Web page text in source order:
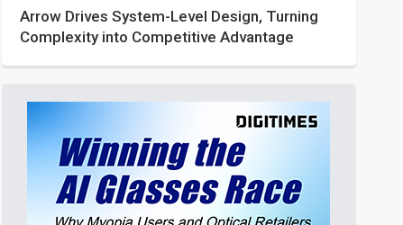
Arrow Drives System-Level Design, Turning
Complexity into Competitive Advantage